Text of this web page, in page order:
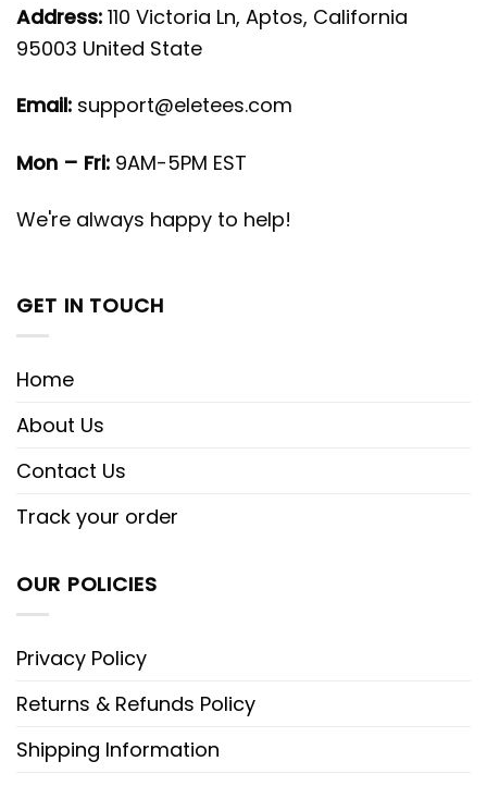
Address: 110 Victoria Ln, Aptos, California
95003 United State
Email: support@eletees.com
Mon – Fri: 9AM-5PM EST
We're always happy to help!
GET IN TOUCH
Home
About Us
Contact Us
Track your order
OUR POLICIES
Privacy Policy
Returns & Refunds Policy
Shipping Information